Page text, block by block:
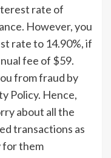
rate of
However, you
rate to 14.90%, if
fee of $59.
from fraud by
Policy. Hence,
about all the
transactions as
for them